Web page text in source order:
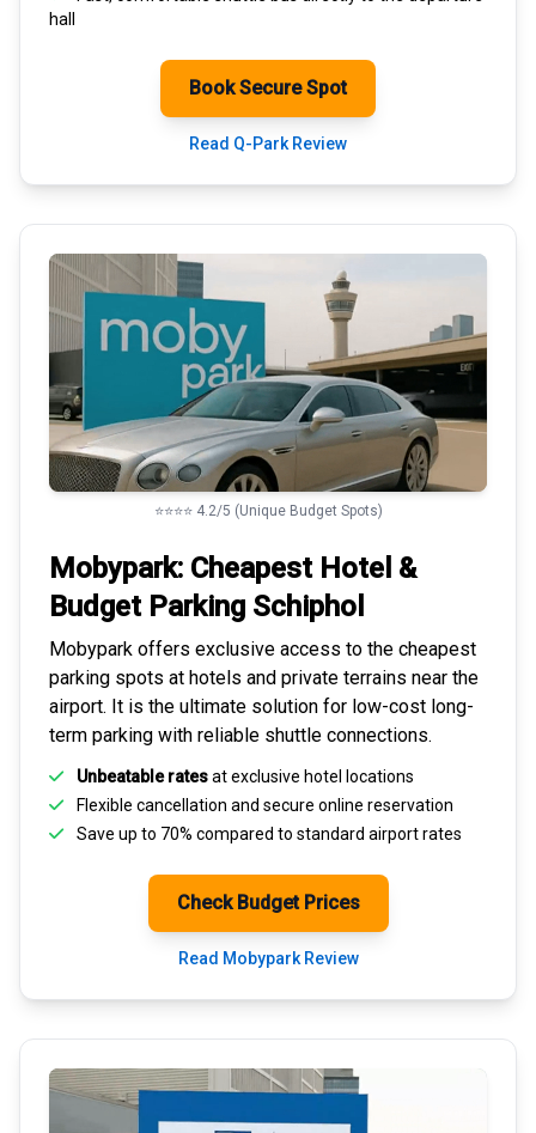
hall
Book Secure Spot
Read Q-Park Review
⭐⭐⭐⭐ 4.2/5 (Unique Budget Spots)
Mobypark: Cheapest Hotel &
Budget Parking Schiphol
Mobypark offers exclusive access to the cheapest
parking spots at hotels and private terrains near the
airport. It is the ultimate solution for low-cost long-
term parking with reliable shuttle connections.
Unbeatable ratesat exclusive hotel locations
Flexible cancellation and secure online reservation
Save up to 70% compared to standard airport rates
Check Budget Prices
Read Mobypark Review